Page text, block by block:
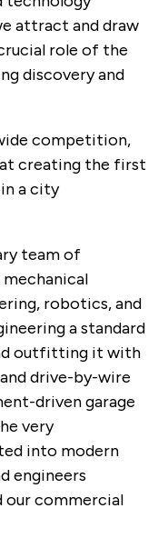
attract and draw
role of the
discovery and
competition,
creating the first
a city
team of
robotics, and
a standard
outfitting it with
drive-by-wire
driven garage
very
into modern
engineers
our commercial